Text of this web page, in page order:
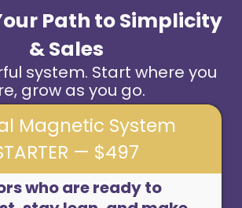
Path to Simplicity
& Sales
system. Start where you
grow as you go.
Magnetic System
— $497
who are ready to